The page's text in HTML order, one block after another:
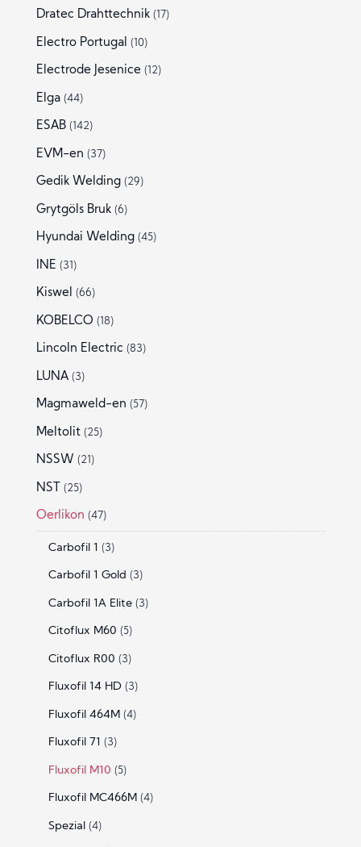
Dratec Drahttechnik (17)
Electro Portugal (10)
Electrode Jesenice (12)
Elga (44)
ESAB (142)
EVM-en (37)
Gedik Welding (29)
Grytgöls Bruk (6)
Hyundai Welding (45)
INE (31)
Kiswel (66)
KOBELCO (18)
Lincoln Electric (83)
LUNA (3)
Magmaweld-en (57)
Meltolit (25)
NSSW (21)
NST (25)
Oerlikon (47)
Carbofil 1 (3)
Carbofil 1 Gold (3)
Carbofil 1A Elite (3)
Citoflux M60 (5)
Citoflux R00 (3)
Fluxofil 14 HD (3)
Fluxofil 464M (4)
Fluxofil 71 (3)
Fluxofil M10 (5)
Fluxofil MC466M (4)
Spezial (4)